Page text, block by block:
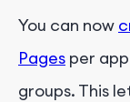
You can now
Pages per
groups. This